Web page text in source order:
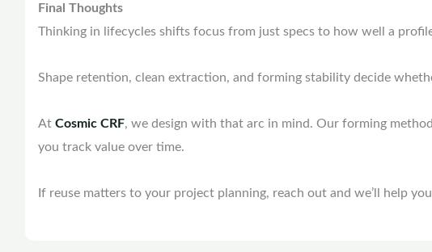
Final Thoughts
Thinking in lifecycles shifts focus from just specs to how well a
Shape retention, clean extraction, and forming stability decide
At Cosmic CRF, we design with that arc in mind. Our forming
you track value over time.
If reuse matters to your project planning, reach out and we’ll help